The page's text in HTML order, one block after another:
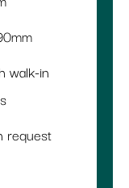
walk-in
request